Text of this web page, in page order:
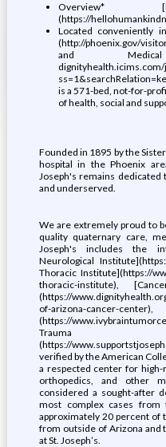
Overview*
(https://
Located conveniently
(http://phoenix.gov/
and Medical
dignityhealth.icims.com/
is a 571-bed, not-for-
of health, social and
Founded in 1895 by the
hospital in the Phoenix
Joseph's remains
and underserved.
We are extremely proud to
quality quaternary care,
Joseph's includes the
Neurological
Thoracic Institute](https://
thoracic-institute),
(https://
of-arizona-cancer-
(https://
(https://
verified by the American
a respected center for
orthopedics, and other
considered a sought-after
most complex cases from
approximately 20 percent of
from outside of Arizona and
at St. Joseph’s.